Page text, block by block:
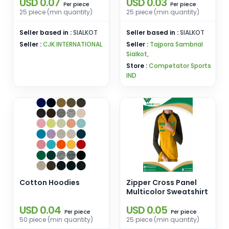
Per piece
25 piece (min quantity)
Seller based in :SIALKOT
Seller :CJK INTERNATIONAL
Custom Printing
Embroidery Hoodies
Per piece
25 piece (min quantity)
Seller based in :SIALKOT
Seller : Tajpora Sambrial
Sialkot,
Store :Competator Sports
IND
Cotton Hoodies
USD 0.04 Per piece
50 piece (min quantity)
Zipper Cross Panel
Multicolor Sweatshirt
USD 0.05 Per piece
25 piece (min quantity)